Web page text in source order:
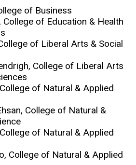
of Business
College of Education & Health
of Liberal Arts & Social
College of Liberal Arts
of Natural & Applied
College of Natural &
of Natural & Applied
College of Natural & Applied